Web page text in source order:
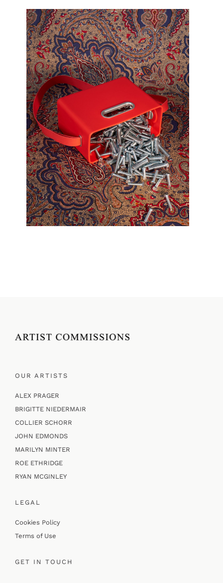
OUR ARTISTS
ALEX PRAGER
BRIGITTE NIEDERMAIR
COLLIER SCHORR
JOHN EDMONDS
MARILYN MINTER
ROE ETHRIDGE
RYAN MCGINLEY
LEGAL
Cookies Policy
Terms of Use
GET IN TOUCH